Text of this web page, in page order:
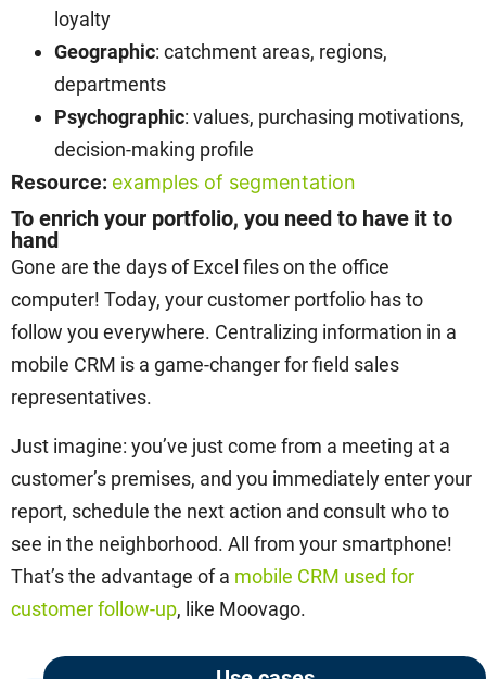
loyalty
Geographic: catchment areas, regions,
departments
Psychographic: values, purchasing motivations,
decision-making profile
Resource: examples of segmentation
To enrich your portfolio, you need to have it to
hand
Gone are the days of Excel files on the office
computer! Today, your customer portfolio has to
follow you everywhere. Centralizing information in a
mobile CRM is a game-changer for field sales
representatives.
Just imagine: you’ve just come from a meeting at a
customer’s premises, and you immediately enter your
report, schedule the next action and consult who to
see in the neighborhood. All from your smartphone!
That’s the advantage of a mobile CRM used for
customer follow-up, like Moovago.